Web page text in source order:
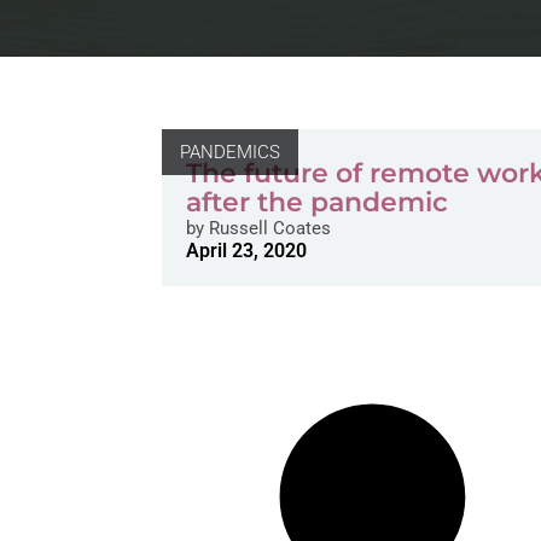
PANDEMICS
The future of remote
after the pandemic
by Russell Coates
April 23, 2020